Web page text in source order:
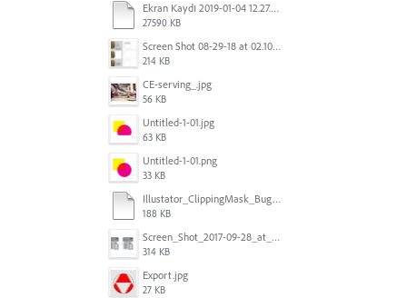
Ekran Kaydı 2019-01-04 12.27.16s2.mov
27590 KB
Screen Shot 08-29-18 at 02.10 PM 001.PNG
214 KB
CE-serving_.jpg
56 KB
Untitled-1-01.jpg
63 KB
Untitled-1-01.png
33 KB
Illustator_ClippingMask_Bug.ai
188 KB
Screen_Shot_2017-09-28_at_10.01.53_AM.png
314 KB
Export.jpg
27 KB